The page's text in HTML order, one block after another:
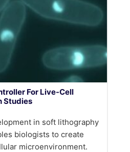
For Live-Cell
Studies
in soft lithography
biologists to create
microenvironment.